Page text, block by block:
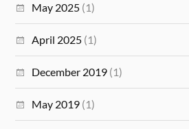
May 2025 (1)
April 2025 (1)
December 2019 (1)
May 2019 (1)